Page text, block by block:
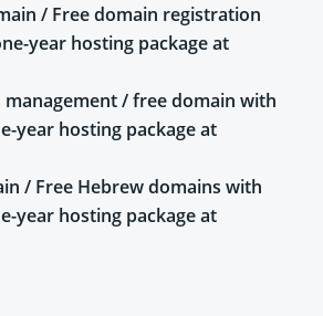
/ Free domain registration
year hosting package at
/ free domain with
year hosting package at
/ Free Hebrew domains with
year hosting package at